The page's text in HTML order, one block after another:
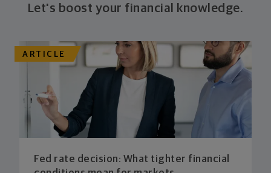
Let's boost your financial knowledge.
ARTICLE
Fed rate decision: What tighter financial